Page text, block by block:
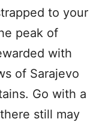
to your
peak of
with
of Sarajevo
Go with a
still may